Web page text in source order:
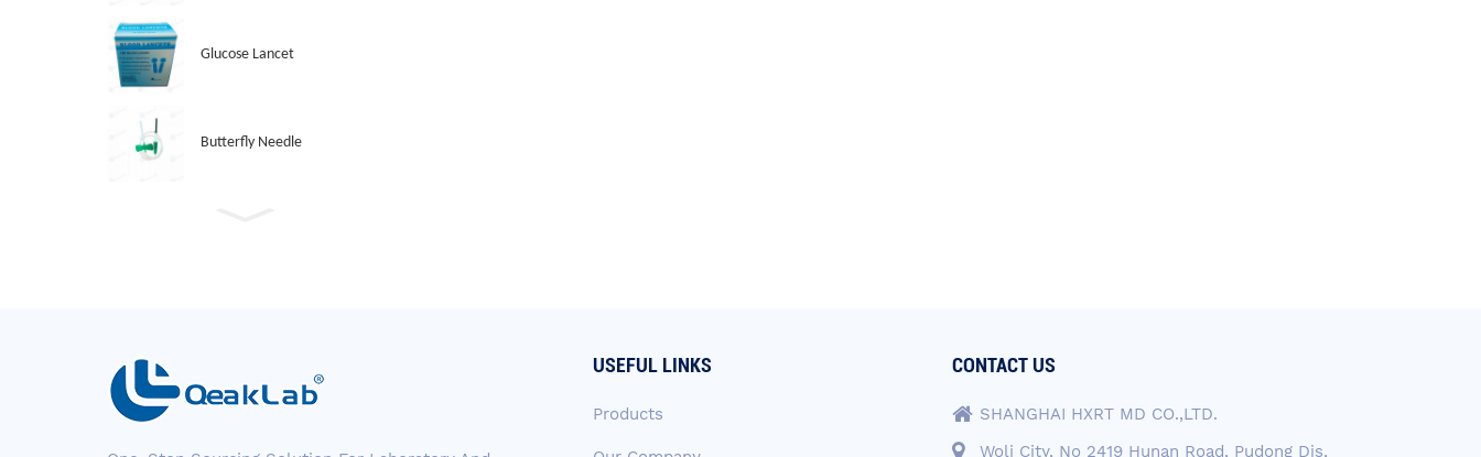
Glucose Lancet
Butterfly Needle
USEFUL LINKS
Products
CONTACT US
SHANGHAI HXRT MD CO.,LTD.
Woli City, No 2419 Hunan Road, Pudong Dis,